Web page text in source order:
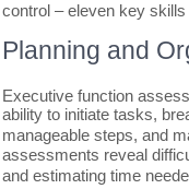
control – eleven key
Planning and
Executive function
ability to initiate tasks,
manageable steps, and
assessments reveal
and estimating time